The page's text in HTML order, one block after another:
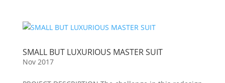
SMALL BUT LUXURIOUS MASTER SUIT
Nov 2017